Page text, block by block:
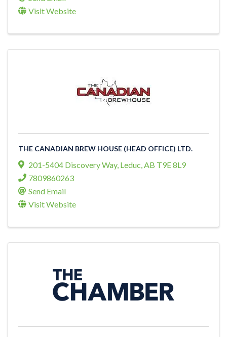
Visit Website
THE CANADIAN BREW HOUSE (HEAD OFFICE) LTD.
201-5404 Discovery Way, Leduc,AB T9E 8L9
7809860263
Send Email
Visit Website